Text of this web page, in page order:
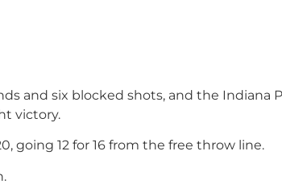
and six blocked shots, and the Indiana
victory.
going 12 for 16 from the free throw line.